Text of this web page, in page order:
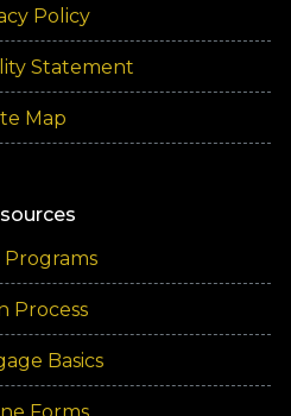
Policy
Statement
Map
Programs
Process
Basics